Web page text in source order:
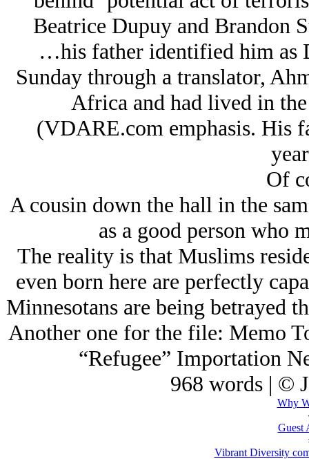
Beatrice Dupuy and Brandon
…his father identified him as
Sunday through a translator,
Africa and had lived in
(VDARE.com emphasis. His
Of
A cousin down the hall in the
as a good person who
The reality is that Muslims
even born here are perfectly
Minnesotans are being betrayed
Another one for the file: Memo
“Refugee” Importation
968 words | ©
Why
Guest
Vibrant Diversity